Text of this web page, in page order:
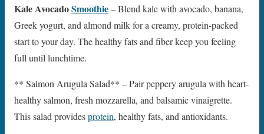
Kale AvocadoSmoothie– Blend kale with avocado, banana,
Greek yogurt, and almond milk for a creamy, protein-packed
start to your day. The healthy fats and fiber keep you feeling
full until lunchtime.
** Salmon Arugula Salad** – Pair peppery arugula with heart-
healthy salmon, fresh mozzarella, and balsamic vinaigrette.
This salad providesprotein, healthy fats, and antioxidants.